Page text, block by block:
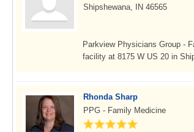
Shipshewana, IN 46565
Parkview Physicians Group -
facility at 8175 W US 20 in
Rhonda Sharp
PPG - Family Medicine